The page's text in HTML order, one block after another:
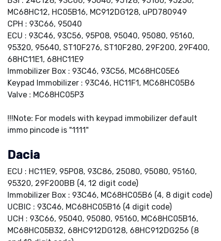
MC68HC12, HC05B16, MC912DG128, uPD780949
CPH : 93C66, 95040
ECU : 93C46, 93C56, 95P08, 95040, 95080, 95160,
95320, 95640, ST10F276, ST10F280, 29F200, 29F400,
68HC11E1, 68HC11E9
Immobilizer Box : 93C46, 93C56, MC68HC05E6
Keypad Immobilizer : 93C46, HC11F1, MC68HC05B6
Valve : MC68HC05P3
!!!Note: For models with keypad immobilizer default
immo pincode is "1111"
Dacia
ECU : HC11E9, 95P08, 93C86, 25080, 95080, 95160,
95320, 29F200BB (4, 12 digit code)
Immobilizer Box : 93C46, MC68HC05B6 (4, 8 digit code)
UCBIC : 93C46, MC68HC05B16 (4 digit code)
UCH : 93C66, 95040, 95080, 95160, MC68HC05B16,
MC68HC05B32, 68HC912DG128, 68HC912DG256 (8